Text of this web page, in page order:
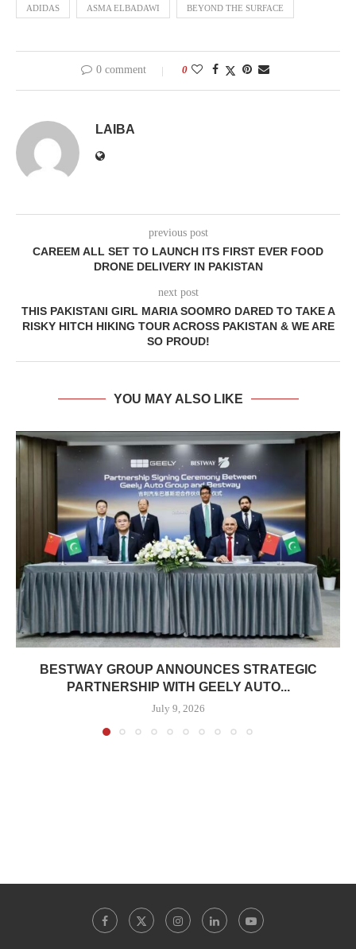
ADIDAS ASMA ELBADAWI BEYOND THE SURFACE
0 comment 0
LAIBA
previous post
CAREEM ALL SET TO LAUNCH ITS FIRST EVER FOOD
DRONE DELIVERY IN PAKISTAN
next post
THIS PAKISTANI GIRL MARIA SOOMRO DARED TO TAKE A
RISKY HITCH HIKING TOUR ACROSS PAKISTAN & WE ARE
SO PROUD!
YOU MAY ALSO LIKE
BESTWAY GROUP ANNOUNCES STRATEGIC
PARTNERSHIP WITH GEELY AUTO...
July 9, 2026